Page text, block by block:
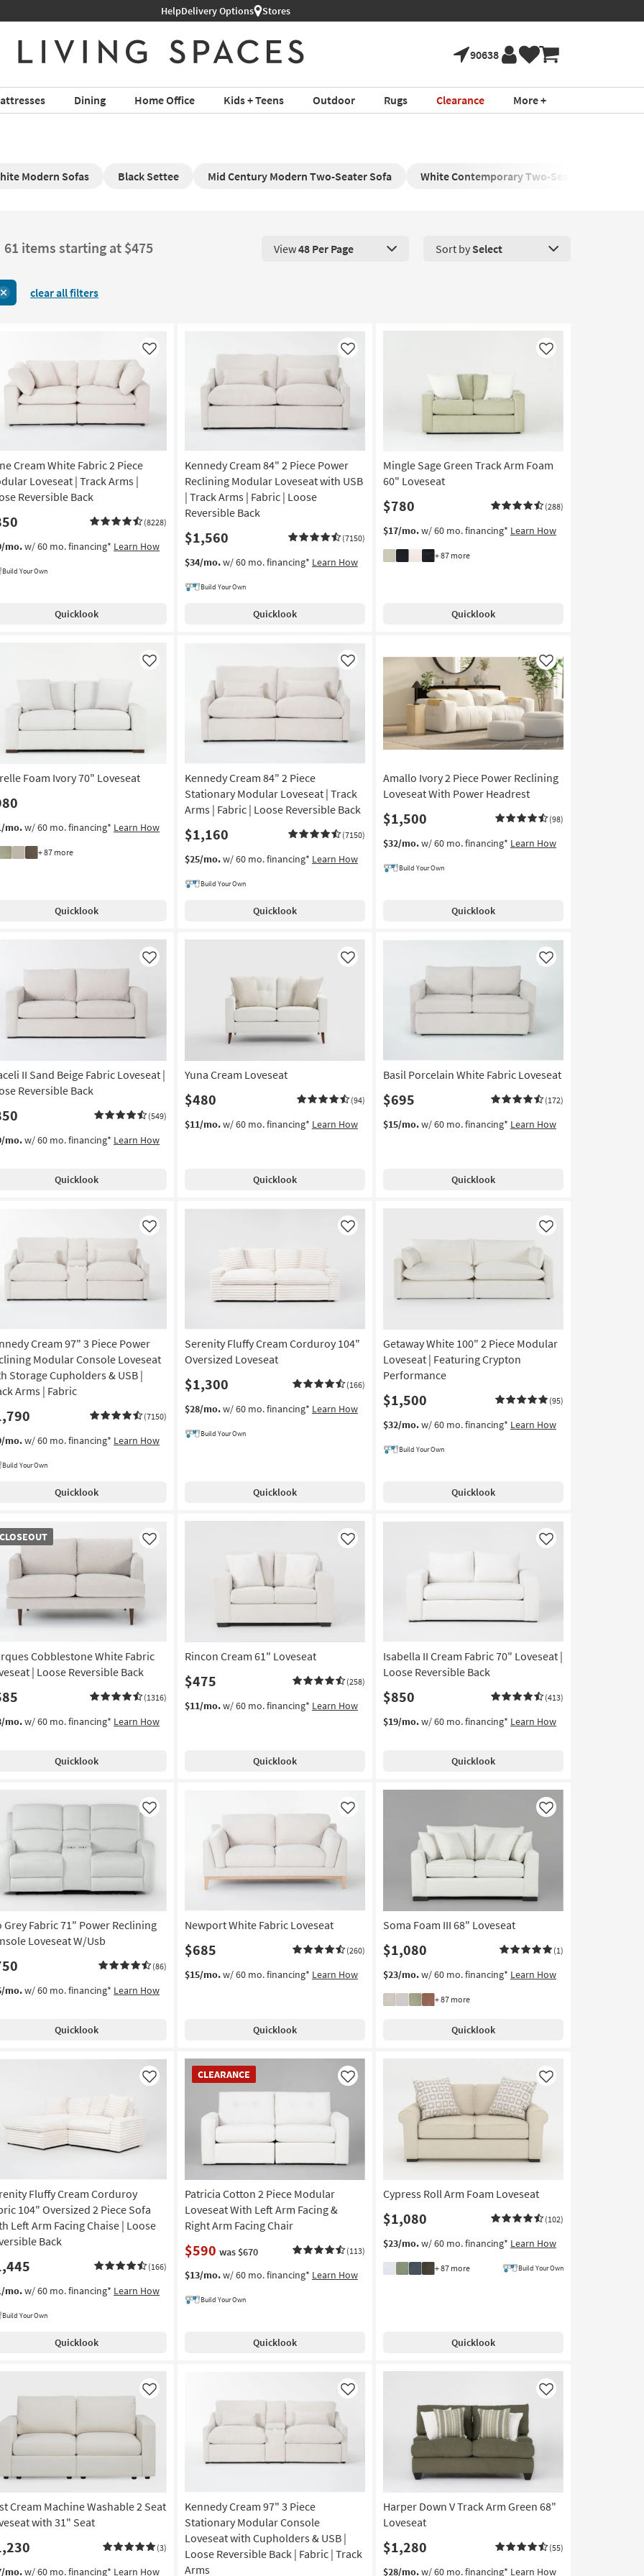
HelpDelivery Options Stores
90638
Dining Home Office Kids + Teens Outdoor Rugs Clearance More +
Modern Sofas Black Settee Mid Century Modern Two-Seater Sofa White Contemporary Two-Seater Sofa
61 items starting at $475 View 48 Products Per Page. Click here to change the number of products
View48 Per Page Sort by Select
clear all filters
Cream White Fabric 2 Piece
Loveseat | Track Arms |
Reversible Back
(8228)
Like
mo.w/ 60 mo. financing* Learn How
Build Your Own
Quicklook
Kennedy Cream 84" 2 Piece Power
Reclining Modular Loveseat with USB
| Track Arms | Fabric | Loose
Reversible Back
$1,560 (7150)
Like
$34/mo.w/ 60 mo. financing* Learn How
Build Your Own
Quicklook
Mingle Sage Green Track Arm Foam
60" Loveseat
$780 (288)
Like
$17/mo.w/ 60 mo. financing* Learn How
+ 87 more
Quicklook
Foam Ivory 70" Loveseat
Like
mo.w/ 60 mo. financing* Learn How
+ 87 more
Quicklook
Kennedy Cream 84" 2 Piece
Stationary Modular Loveseat | Track
Arms | Fabric | Loose Reversible Back
$1,160 (7150)
Like
$25/mo.w/ 60 mo. financing* Learn How
Build Your Own
Quicklook
Amallo Ivory 2 Piece Power Reclining
Loveseat With Power Headrest
$1,500 (98)
Like
$32/mo.w/ 60 mo. financing* Learn How
Build Your Own
Quicklook
II Sand Beige Fabric Loveseat |
Reversible Back
(549)
Like
mo.w/ 60 mo. financing* Learn How
Quicklook
Yuna Cream Loveseat
$480 (94)
Like
$11/mo.w/ 60 mo. financing* Learn How
Quicklook
Basil Porcelain White Fabric Loveseat
$695 (172)
Like
$15/mo.w/ 60 mo. financing* Learn How
Quicklook
Cream 97" 3 Piece Power
Modular Console Loveseat
Storage Cupholders & USB |
Arms | Fabric
(7150)
Like
mo.w/ 60 mo. financing* Learn How
Build Your Own
Quicklook
Serenity Fluffy Cream Corduroy 104"
Oversized Loveseat
$1,300 (166)
Like
$28/mo.w/ 60 mo. financing* Learn How
Build Your Own
Quicklook
Getaway White 100" 2 Piece Modular
Loveseat | Featuring Crypton
Performance
$1,500 (95)
Like
$32/mo.w/ 60 mo. financing* Learn How
Build Your Own
Quicklook
CLOSEOUT
Cobblestone White Fabric
| Loose Reversible Back
(1316)
Like
mo.w/ 60 mo. financing* Learn How
Quicklook
Rincon Cream 61" Loveseat
$475 (258)
Like
$11/mo.w/ 60 mo. financing* Learn How
Quicklook
Isabella II Cream Fabric 70" Loveseat |
Loose Reversible Back
$850 (413)
Like
$19/mo.w/ 60 mo. financing* Learn How
Quicklook
Grey Fabric 71" Power Reclining
Loveseat W/Usb
(86)
Like
mo.w/ 60 mo. financing* Learn How
Quicklook
Newport White Fabric Loveseat
$685 (260)
Like
$15/mo.w/ 60 mo. financing* Learn How
Quicklook
Soma Foam III 68" Loveseat
$1,080 (1)
Like
$23/mo.w/ 60 mo. financing* Learn How
+ 87 more
Quicklook
Fluffy Cream Corduroy
104" Oversized 2 Piece Sofa
Left Arm Facing Chaise | Loose
Back
(166)
Like
mo.w/ 60 mo. financing* Learn How
Build Your Own
Quicklook
CLEARANCE
CLEARANCE
Item
Patricia Cotton 2 Piece Modular
Loveseat With Left Arm Facing &
Right Arm Facing Chair
$590 was $670 (113)
Like
$13/mo.w/ 60 mo. financing* Learn How
Build Your Own
Quicklook
Cypress Roll Arm Foam Loveseat
$1,080 (102)
Like
$23/mo.w/ 60 mo. financing* Learn How
+ 87 more Build Your Own
Quicklook
Cream Machine Washable 2 Seat
with 31" Seat
(3)
Like
mo.w/ 60 mo. financing* Learn How
Kennedy Cream 97" 3 Piece
Stationary Modular Console
Loveseat with Cupholders & USB |
Loose Reversible Back | Fabric | Track
Arms
Like
Harper Down V Track Arm Green 68"
Loveseat
$1,280 (55)
Like
$28/mo.w/ 60 mo. financing* Learn How